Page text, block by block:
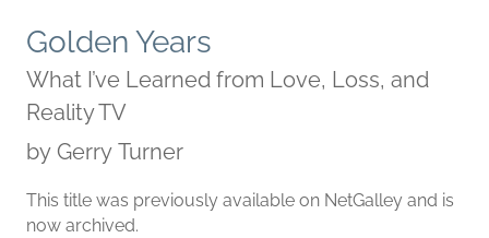
Golden Years
What I’ve Learned from Love, Loss, and
Reality TV
by Gerry Turner
This title was previously available on NetGalley and is
now archived.